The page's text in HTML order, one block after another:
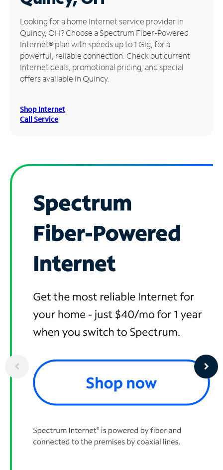
Manage
Account
Find
Store
Looking for a home Internet service provider in
Quincy, OH? Choose a Spectrum Fiber-Powered
Internet® plan with speeds up to 1 Gig, for a
powerful, reliable connection. Check out current
Internet deals, promotional pricing, and special
offers available in Quincy.
Shop Internet
Call Service